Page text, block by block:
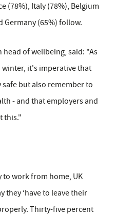
(78%), Italy (78%), Belgium
Germany (65%) follow.
head of wellbeing, said: "As
it's imperative that
but also remember to
- and that employers and
this."
work from home, UK
they ‘have to leave their
Thirty-five percent